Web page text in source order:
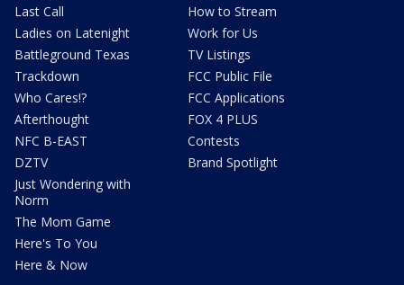
Last Call
Ladies on Latenight
Battleground Texas
Trackdown
Who Cares!?
Afterthought
NFC B-EAST
DZTV
Just Wondering with
Norm
The Mom Game
Here's To You
Here & Now
How to Stream
Work for Us
TV Listings
FCC Public File
FCC Applications
FOX 4 PLUS
Contests
Brand Spotlight